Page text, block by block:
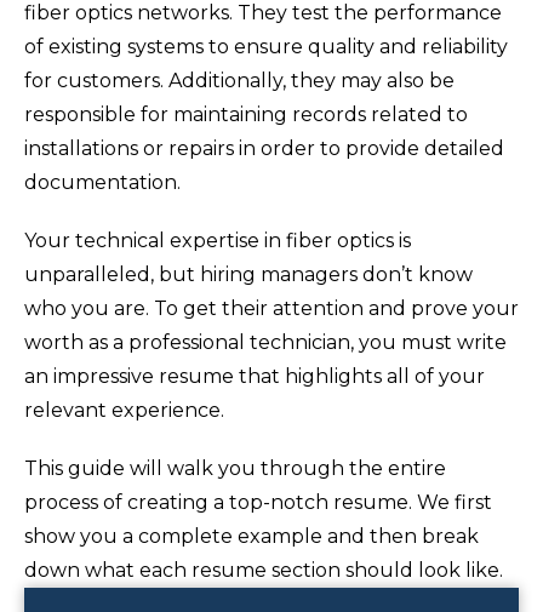
fiber optics networks. They test the performance
of existing systems to ensure quality and reliability
for customers. Additionally, they may also be
responsible for maintaining records related to
installations or repairs in order to provide detailed
documentation.
Your technical expertise in fiber optics is
unparalleled, but hiring managers don’t know
who you are. To get their attention and prove your
worth as a professional technician, you must write
an impressive resume that highlights all of your
relevant experience.
This guide will walk you through the entire
process of creating a top-notch resume. We first
show you a complete example and then break
down what each resume section should look like.